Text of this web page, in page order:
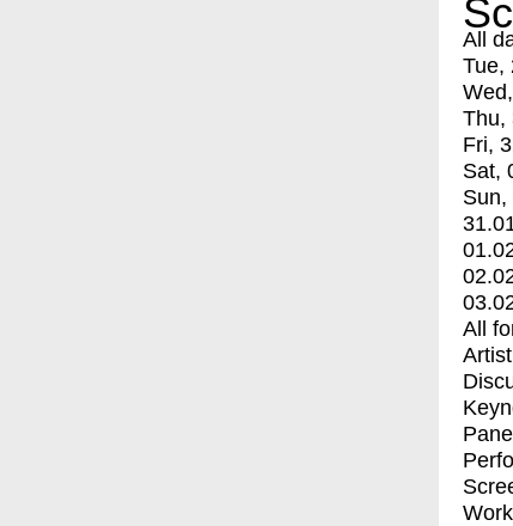
All
Tue,
Thu,
Fri,
Sat,
Sun,
All
Panel